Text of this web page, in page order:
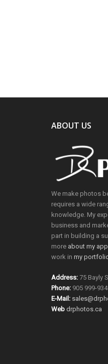
ABOUT US
We make photos
requires a wide
knowledge. My
business and
part in building a
more about my
work in my
Address: 75 Bayly
Phone: 905 999-
E-Mail:
Web drphotos.ca